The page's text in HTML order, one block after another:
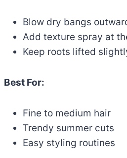
Blow dry bangs
Add texture spray at
Keep roots lifted
Best For:
Fine to medium hair
Trendy summer cuts
Easy styling routines